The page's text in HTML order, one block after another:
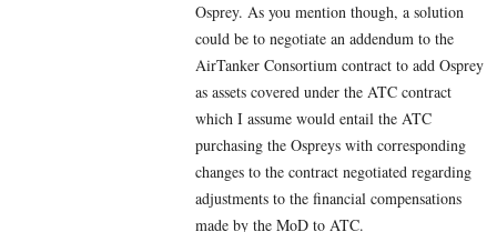
Osprey. As you mention though, a solution
could be to negotiate an addendum to the
AirTanker Consortium contract to add Osprey
as assets covered under the ATC contract
which I assume would entail the ATC
purchasing the Ospreys with corresponding
changes to the contract negotiated regarding
adjustments to the financial compensations
made by the MoD to ATC.